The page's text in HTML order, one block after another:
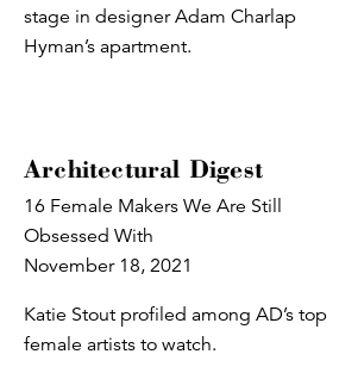
stage in designer Adam Charlap
Hyman’s apartment.
Architectural Digest
16 Female Makers We Are Still
Obsessed With
November 18, 2021
Katie Stout profiled among AD’s top
female artists to watch.